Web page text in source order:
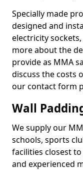
Specially made
designed and
electricity
more about the
provide as MMA
discuss the costs
our contact form
Wall
We supply our
schools, sports
facilities closest
and experienced